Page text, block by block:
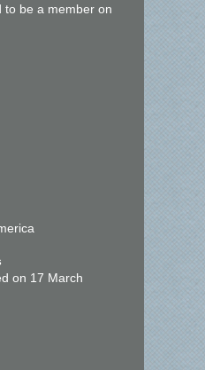
to be a member on
on 17 March